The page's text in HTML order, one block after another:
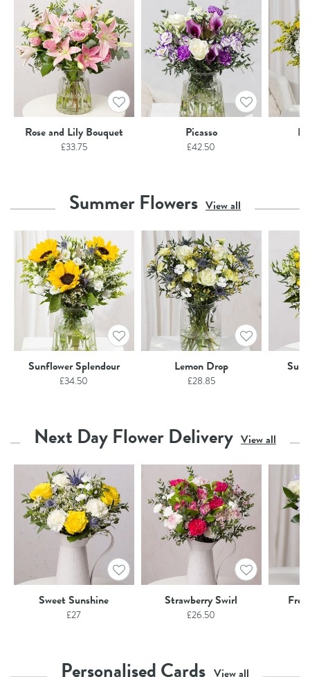
Rose and Lily Bouquet
£33.75
Picasso
£42.50
Summer Flowers View all
Sunflower Splendour
£34.50
Lemon Drop
£28.85
Next Day Flower Delivery View all
Sweet Sunshine
£27
Strawberry Swirl
£26.50
Personalised Cards View all